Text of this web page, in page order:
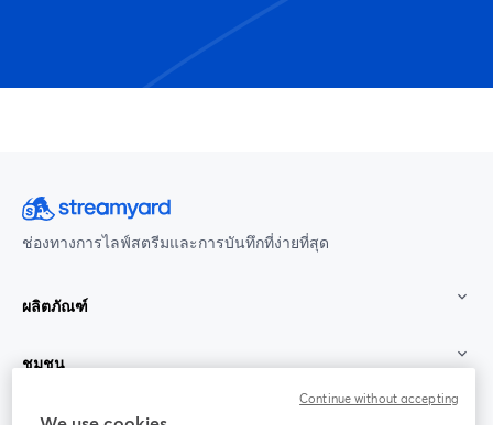
ช่องทางการไลฟ์สตรีมและการบันทึกที่ง่ายที่สุด
ผลิตภัณฑ์
ชุมชน
StreamYard สำหรับ
Continue without accepting